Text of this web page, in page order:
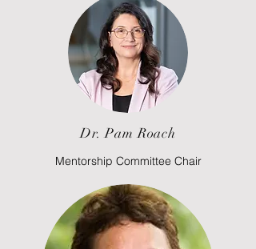
Dr. Pam Roach
Mentorship Committee Chair